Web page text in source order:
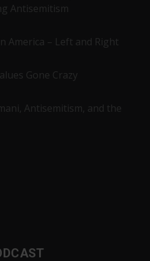
Antisemitism
America – Left and Right
Gone Crazy
Antisemitism, and the